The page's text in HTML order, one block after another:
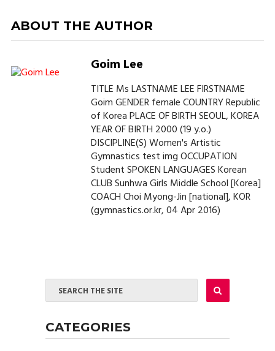
ABOUT THE AUTHOR
Goim Lee
TITLE Ms LASTNAME LEE FIRSTNAME
Goim GENDER female COUNTRY Republic
of Korea PLACE OF BIRTH SEOUL, KOREA
YEAR OF BIRTH 2000 (19 y.o.)
DISCIPLINE(S) Women's Artistic
Gymnastics test img OCCUPATION
Student SPOKEN LANGUAGES Korean
CLUB Sunhwa Girls Middle School [Korea]
COACH Choi Myong-Jin [national], KOR
(gymnastics.or.kr, 04 Apr 2016)
CATEGORIES